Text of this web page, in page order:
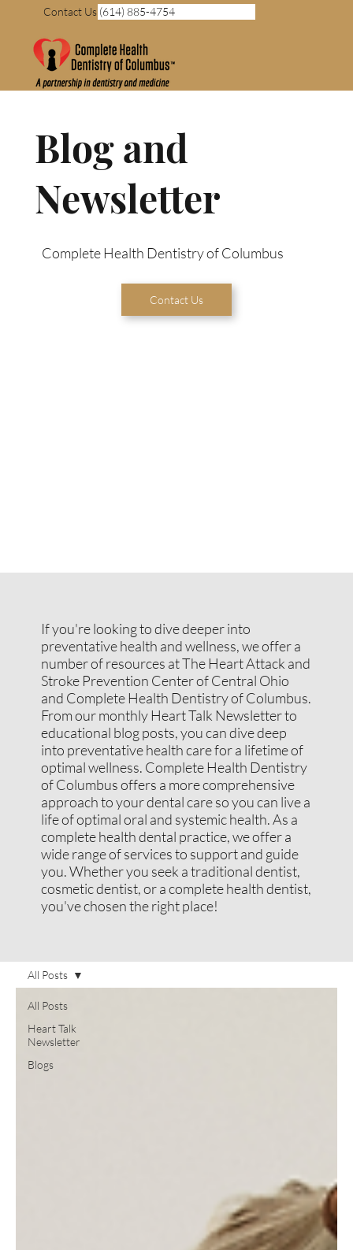
Contact Us (614) 885-4754
All Posts
Heart Talk
Newsletter
Blogs
All Posts
Blog and
Newsletter
Complete Health Dentistry of Columbus
Contact Us
If you're looking to dive deeper into
preventative health and wellness, we offer a
number of resources at The Heart Attack and
Stroke Prevention Center of Central Ohio
and Complete Health Dentistry of Columbus.
From our monthly Heart Talk Newsletter to
educational blog posts, you can dive deep
into preventative health care for a lifetime of
optimal wellness. Complete Health Dentistry
of Columbus offers a more comprehensive
approach to your dental care so you can live a
life of optimal oral and systemic health. As a
complete health dental practice, we offer a
wide range of services to support and guide
you. Whether you seek a traditional dentist,
cosmetic dentist, or a complete health dentist,
you've chosen the right place!